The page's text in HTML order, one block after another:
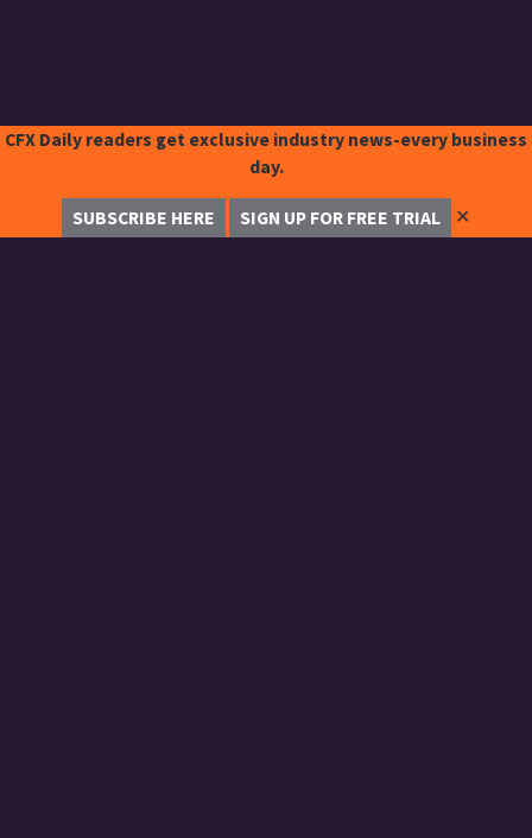
CFX Daily readers get exclusive industry news-every business
day.
SUBSCRIBE HERE SIGN UP FOR FREE TRIAL ✕